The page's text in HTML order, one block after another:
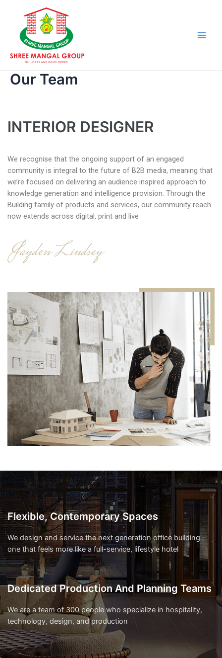
content
Our Team
INTERIOR DESIGNER
We recognise that the ongoing support of an engaged
community is integral to the future of B2B media, meaning that
we’re focused on delivering an audience inspired approach to
knowledge generation and intelligence provision. Through the
Building family of products and services, our community reach
now extends across digital, print and live
Flexible, Contemporary Spaces
We design and service the next generation office building –
one that feels more like a full-service, lifestyle hotel
Dedicated Production And Planning Teams
We are a team of 300 people who specialize in hospitality,
technology, design, and production